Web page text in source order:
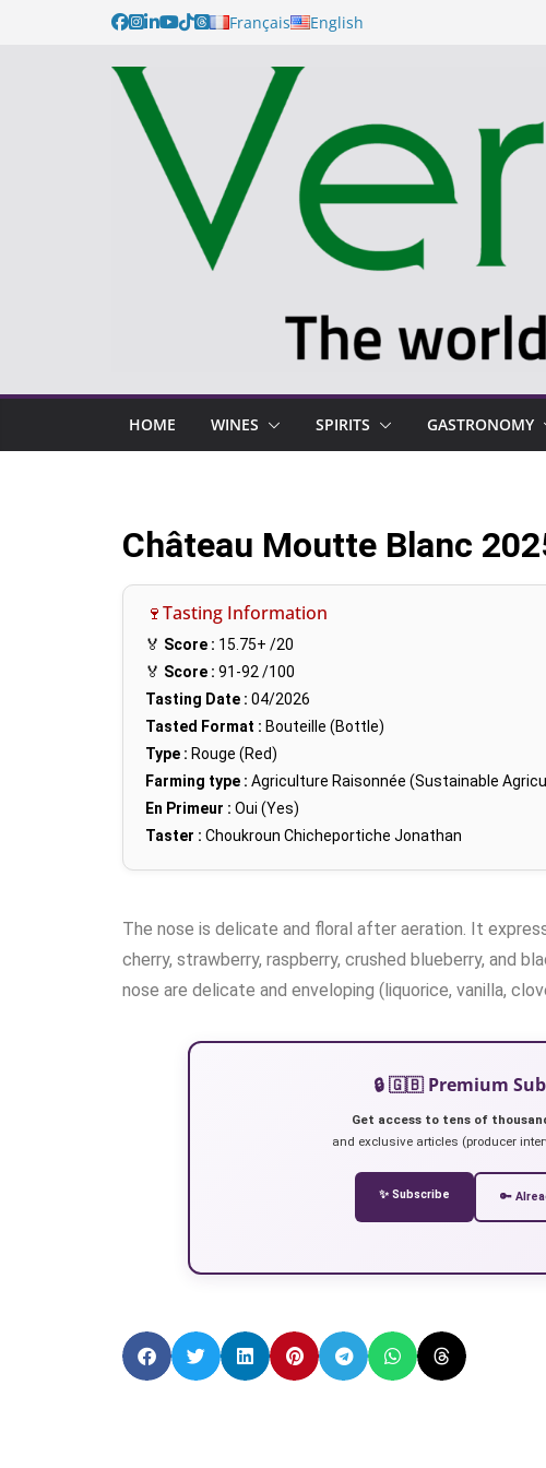
Français English
HOME WINES SPIRITS GASTRONOMY
Château Moutte Blanc
🍷Tasting Information
🏅 Score : 15.75+ /20
🏅 Score : 91-92/100
Tasting Date : 04/2026
Tasted Format : Bouteille (Bottle)
Type : Rouge (Red)
Farming type : Agriculture Raisonnée (Sustainable
En Primeur : Oui (Yes)
Taster : Choukroun Chicheportiche Jonathan
The nose is delicate and floral after aeration. It
cherry, strawberry, raspberry, crushed blueberry, and
nose are delicate and enveloping (liquorice, vanilla,
🔒 🇬🇧 Premium
Get access to tens of
and exclusive articles (producer
✨ Subscribe 🔑